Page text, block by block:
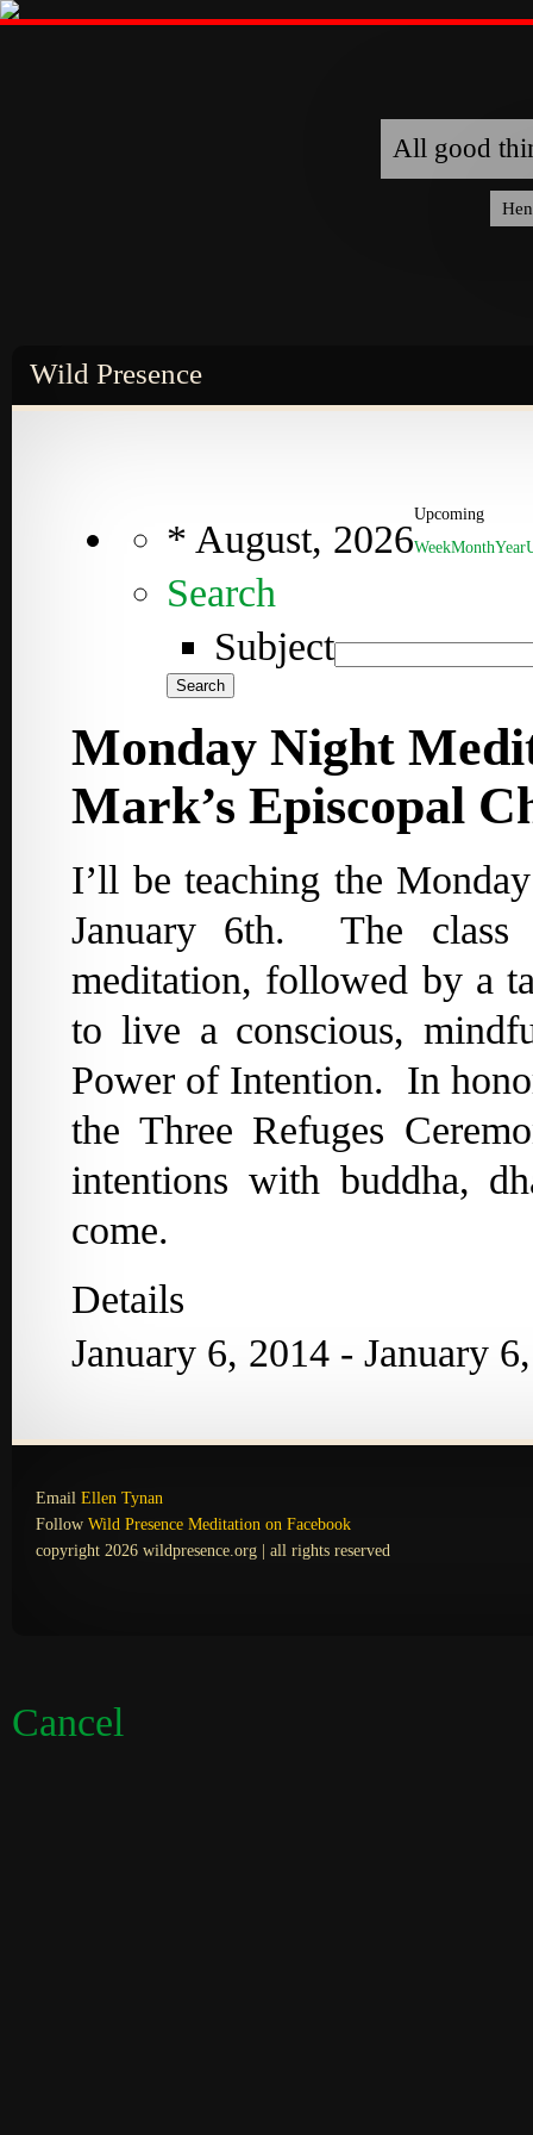
All good
Wild Presence
* August, 2026
Upcoming
WeekMonthYear
Search
Subject
Monday Night
Mark’s Episcopal
I’ll be teaching the
January 6th. The class
meditation, followed by a
to live a conscious,
Power of Intention. In
the Three Refuges
intentions with buddha,
come.
Details
January 6, 2014 - January
Email Ellen Tynan
Follow Wild Presence Meditation on Facebook
copyright 2026 wildpresence.org | all rights reserved
Cancel